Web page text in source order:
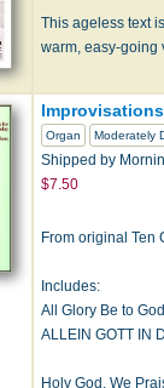
This ageless text
warm, easy-going
Organ Moderately
Shipped by
$7.50
From original Ten
Includes:
All Glory Be to
ALLEIN GOTT IN
Holy God, We